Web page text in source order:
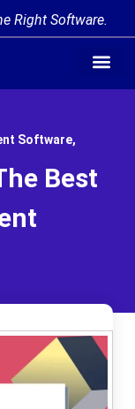
Right Software.
Software,
Best